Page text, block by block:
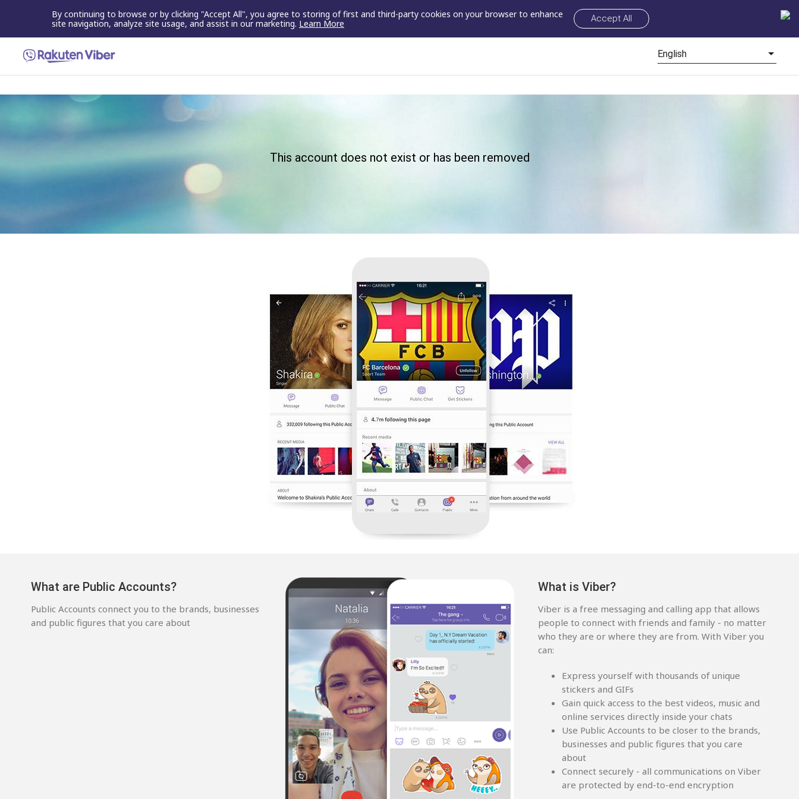
By continuing to browse or by clicking "Accept All", you agree to storing of first and third-party cookies on your browser to enhance
site navigation, analyze site usage, and assist in our marketing. Learn More Accept All
English
This account does not exist or has been removed
What are Public Accounts?
Public Accounts connect you to the brands, businesses
and public figures that you care about
What is Viber?
Viber is a free messaging and calling app that allows
people to connect with friends and family - no matter
who they are or where they are from. With Viber you
can:
Express yourself with thousands of unique
stickers and GIFs
Gain quick access to the best videos, music and
online services directly inside your chats
Use Public Accounts to be closer to the brands,
businesses and public figures that you care
about
Connect securely - all communications on Viber
are protected by end-to-end encryption